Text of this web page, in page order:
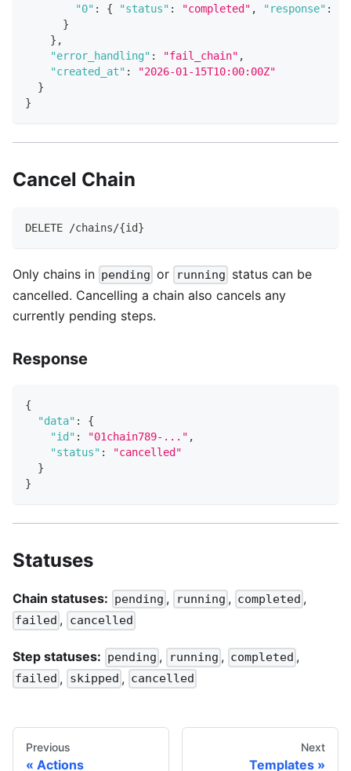
"0" : { "status" : "completed" , "response" :
}
} ,
"error_handling" : "fail_chain" ,
"created_at" :
"2026-01-15T10:00:00Z"
}
}
Cancel Chain
DELETE /chains/{id}
Only chains in pending or running status can be
cancelled. Cancelling a chain also cancels any
currently pending steps.
Response
{
"data" :
{
"id" : "01chain789-..." ,
"status" :
"cancelled"
}
}
Statuses
Chain statuses: pending , running , completed ,
failed , cancelled
Step statuses: pending , running , completed ,
failed , skipped , cancelled
Previous
Actions
Next
Templates